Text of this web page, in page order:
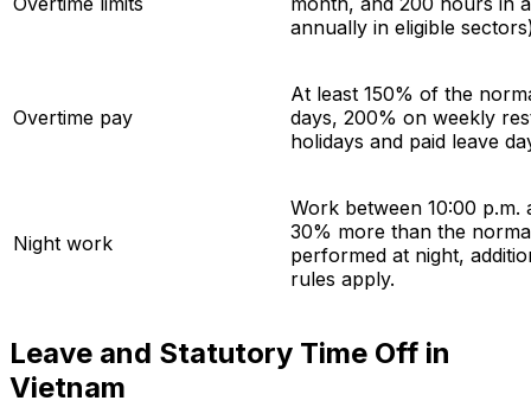
annually in eligible
Overtime pay
At least 150% of the
days, 200% on weekly
holidays and paid leave
Night work
Work between 10:00 p.m.
30% more than the
performed at night,
rules apply.
Leave and Statutory Time Off in
Vietnam